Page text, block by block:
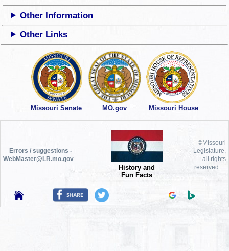
Other Information
Other Links
Missouri Senate MO.gov Missouri House
Errors / suggestions -
WebMaster@LR.mo.gov
History and
Fun Facts
©Missouri
Legislature,
all rights
reserved.